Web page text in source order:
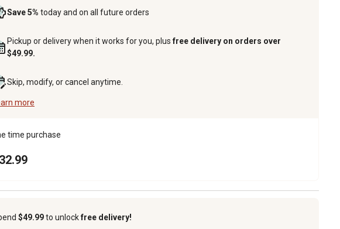
Save 5% today and on all future orders
Pickup or delivery when it works for you, plusfree delivery on orders over
$49.99.
Skip, modify, or cancel anytime.
more
time purchase
$49.99to unlockfree delivery!